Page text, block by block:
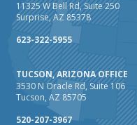
January
How Business
and Recruitment
Emerging Trends in
2024
December
11325 W Bell Rd, Suite 250
Surprise, AZ 85378
623-322-5955
TUCSON, ARIZONA OFFICE
3530 N Oracle Rd, Suite 106
Tucson, AZ 85705
520-207-3967